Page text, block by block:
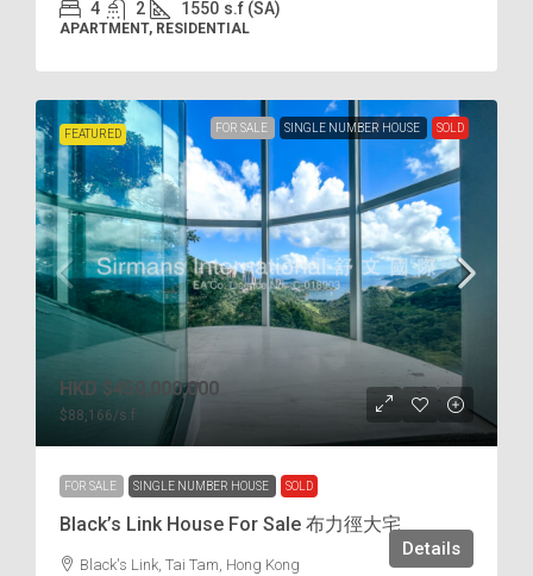
4 2 1550 s.f (SA)
APARTMENT, RESIDENTIAL
FEATURED FOR SALE SINGLE NUMBER HOUSE SOLD
HKD $450,000,000
$88,166/s.f
FOR SALE SINGLE NUMBER HOUSE SOLD
Black’s Link House For Sale 布力徑大宅
Black's Link, Tai Tam, Hong Kong
Details